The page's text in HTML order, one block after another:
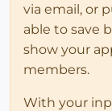
via email, or
able to save
show your
members.
With your